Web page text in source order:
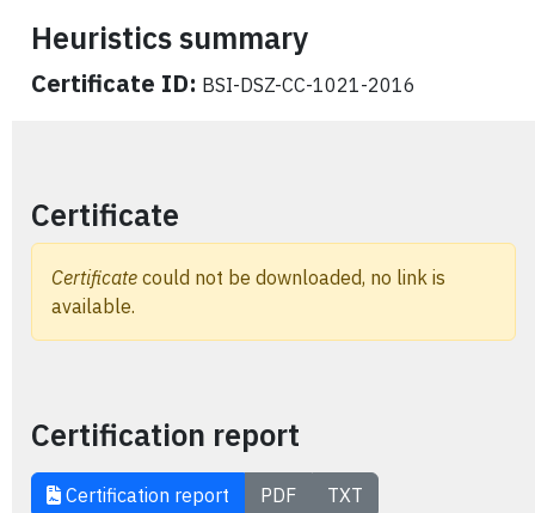
Heuristics summary
Certificate ID: BSI-DSZ-CC-1021-2016
Certificate
Certificate could not be downloaded, no link is
available.
Certification report
Certification report PDF TXT